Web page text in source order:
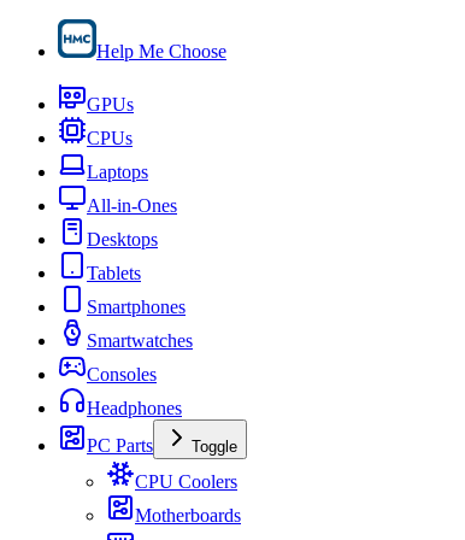
Help Me Choose
GPUs
CPUs
Laptops
All-in-Ones
Desktops
Tablets
Smartphones
Smartwatches
Consoles
Headphones
PC Parts
Toggle
CPU Coolers
Motherboards